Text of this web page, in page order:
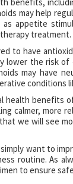
may help
as appetite
treatment.
to have
lower the risk of
may have
conditions
benefits
calmer, more
we will see
want to
routine. As
to ensure